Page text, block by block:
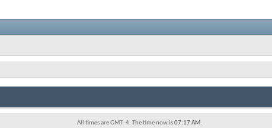
All times are GMT -4. The time now is07:17 AM.